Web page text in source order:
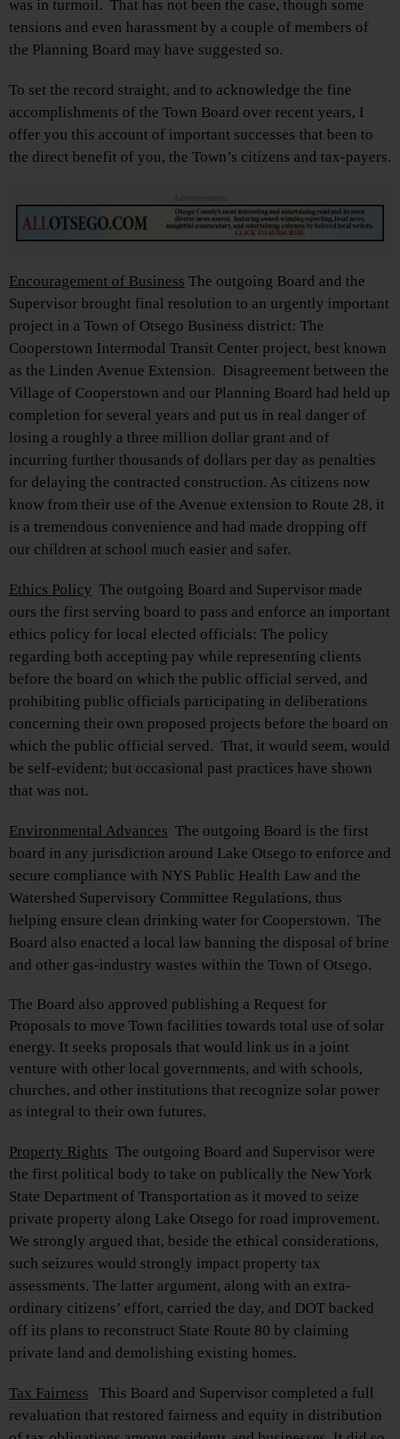
was in turmoil. That has not been the case, though some
tensions and even harassment by a couple of members of
the Planning Board may have suggested so.
To set the record straight, and to acknowledge the fine
accomplishments of the Town Board over recent years, I
offer you this account of important successes that been to
the direct benefit of you, the Town’s citizens and tax-payers.
Advertisements
Encouragement of Business The outgoing Board and the
Supervisor brought final resolution to an urgently important
project in a Town of Otsego Business district: The
Cooperstown Intermodal Transit Center project, best known
as the Linden Avenue Extension. Disagreement between the
Village of Cooperstown and our Planning Board had held up
completion for several years and put us in real danger of
losing a roughly a three million dollar grant and of
incurring further thousands of dollars per day as penalties
for delaying the contracted construction. As citizens now
know from their use of the Avenue extension to Route 28, it
is a tremendous convenience and had made dropping off
our children at school much easier and safer.
Ethics Policy The outgoing Board and Supervisor made
ours the first serving board to pass and enforce an important
ethics policy for local elected officials: The policy
regarding both accepting pay while representing clients
before the board on which the public official served, and
prohibiting public officials participating in deliberations
concerning their own proposed projects before the board on
which the public official served. That, it would seem, would
be self-evident; but occasional past practices have shown
that was not.
Environmental Advances The outgoing Board is the first
board in any jurisdiction around Lake Otsego to enforce and
secure compliance with NYS Public Health Law and the
Watershed Supervisory Committee Regulations, thus
helping ensure clean drinking water for Cooperstown. The
Board also enacted a local law banning the disposal of brine
and other gas-industry wastes within the Town of Otsego.
The Board also approved publishing a Request for
Proposals to move Town facilities towards total use of solar
energy. It seeks proposals that would link us in a joint
venture with other local governments, and with schools,
churches, and other institutions that recognize solar power
as integral to their own futures.
Property Rights The outgoing Board and Supervisor were
the first political body to take on publically the New York
State Department of Transportation as it moved to seize
private property along Lake Otsego for road improvement.
We strongly argued that, beside the ethical considerations,
such seizures would strongly impact property tax
assessments. The latter argument, along with an extra-
ordinary citizens’ effort, carried the day, and DOT backed
off its plans to reconstruct State Route 80 by claiming
private land and demolishing existing homes.
Tax Fairness This Board and Supervisor completed a full
revaluation that restored fairness and equity in distribution